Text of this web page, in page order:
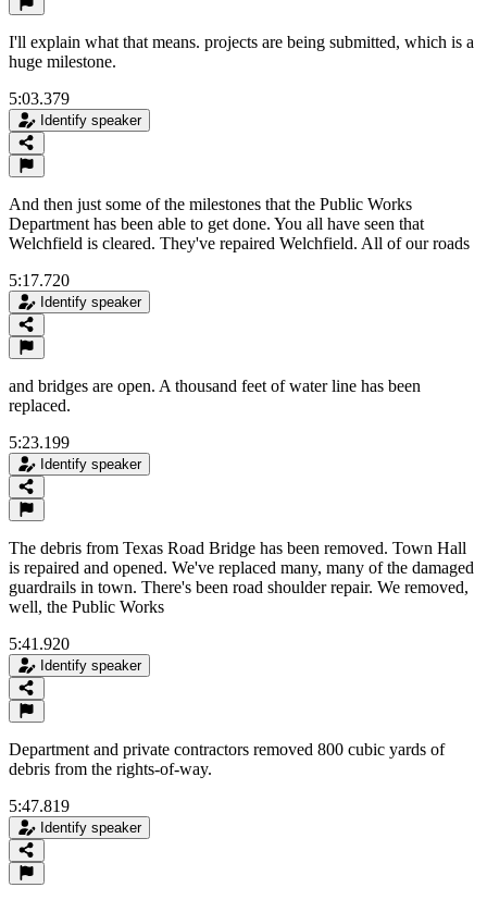
I'll explain what that means. projects are being submitted, which is a
huge milestone.
5:03.379
Identify speaker
And then just some of the milestones that the Public Works
Department has been able to get done. You all have seen that
Welchfield is cleared. They've repaired Welchfield. All of our roads
5:17.720
Identify speaker
and bridges are open. A thousand feet of water line has been
replaced.
5:23.199
Identify speaker
The debris from Texas Road Bridge has been removed. Town Hall
is repaired and opened. We've replaced many, many of the damaged
guardrails in town. There's been road shoulder repair. We removed,
well, the Public Works
5:41.920
Identify speaker
Department and private contractors removed 800 cubic yards of
debris from the rights-of-way.
5:47.819
Identify speaker